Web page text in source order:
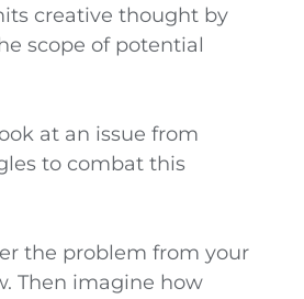
creative thought by
scope of potential
at an issue from
to combat this
the problem from your
Then imagine how